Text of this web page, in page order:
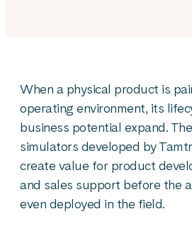
When a physical product is
operating environment, its
business potential expand.
simulators developed by
create value for product
and sales support before the
even deployed in the field.